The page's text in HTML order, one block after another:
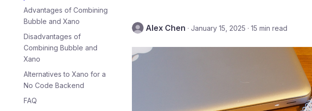
Advantages of Combining
Bubble and Xano
Disadvantages of
Combining Bubble and
Xano
Alternatives to Xano for a
No Code Backend
FAQ
Alex Chen · January 15, 2025 · 15 min read